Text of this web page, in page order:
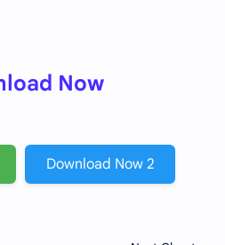
Now
Download Now 2